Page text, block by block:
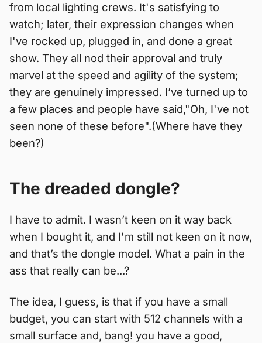
from local lighting crews. It's satisfying to
watch; later, their expression changes when
I've rocked up, plugged in, and done a great
show. They all nod their approval and truly
marvel at the speed and agility of the system;
they are genuinely impressed. I’ve turned up to
a few places and people have said,"Oh, I've not
seen none of these before".(Where have they
been?)
The dreaded dongle?
I have to admit. I wasn’t keen on it way back
when I bought it, and I'm still not keen on it now,
and that’s the dongle model. What a pain in the
ass that really can be...?
The idea, I guess, is that if you have a small
budget, you can start with 512 channels with a
small surface and, bang! you have a good,